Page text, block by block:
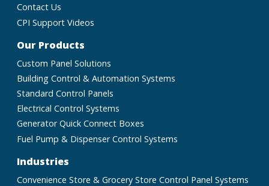
Contact Us
CPI Support Videos
Our Products
Custom Panel Solutions
Building Control & Automation Systems
Standard Control Panels
Electrical Control Systems
Generator Quick Connect Boxes
Fuel Pump & Dispenser Control Systems
Industries
Convenience Store & Grocery Store Control Panel Systems